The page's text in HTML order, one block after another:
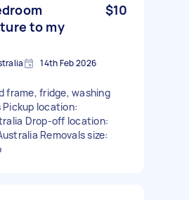
to my
$10
14th Feb 2026
frame, fridge, washing
location:
Drop-off location:
Removals size: